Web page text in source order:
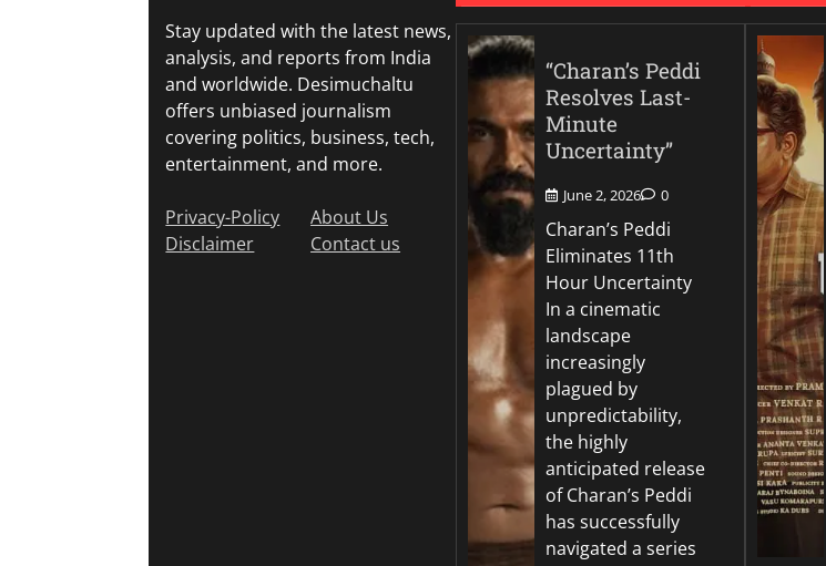
Stay updated with the latest news,
analysis, and reports from India
and worldwide. Desimuchaltu
offers unbiased journalism
covering politics, business, tech,
entertainment, and more.
Privacy-Policy
Disclaimer
About Us
Contact us
“Charan’s Peddi
Resolves Last-
Minute
Uncertainty”
June 2, 2026 0
Charan’s Peddi
Eliminates 11th
Hour Uncertainty
In a cinematic
landscape
increasingly
plagued by
unpredictability,
the highly
anticipated release
of Charan’s Peddi
has successfully
navigated a series